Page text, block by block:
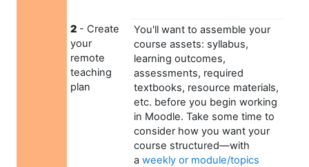
2 - Create
your
remote
teaching
plan
You'll want to assemble your
course assets: syllabus,
learning outcomes,
assessments, required
textbooks, resource materials,
etc. before you begin working
in Moodle. Take some time to
consider how you want your
course structured—with
a weekly or module/topics